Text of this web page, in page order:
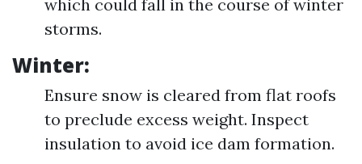
which could fall in the course of winter
storms.
Winter:
Ensure snow is cleared from flat roofs
to preclude excess weight. Inspect
insulation to avoid ice dam formation.